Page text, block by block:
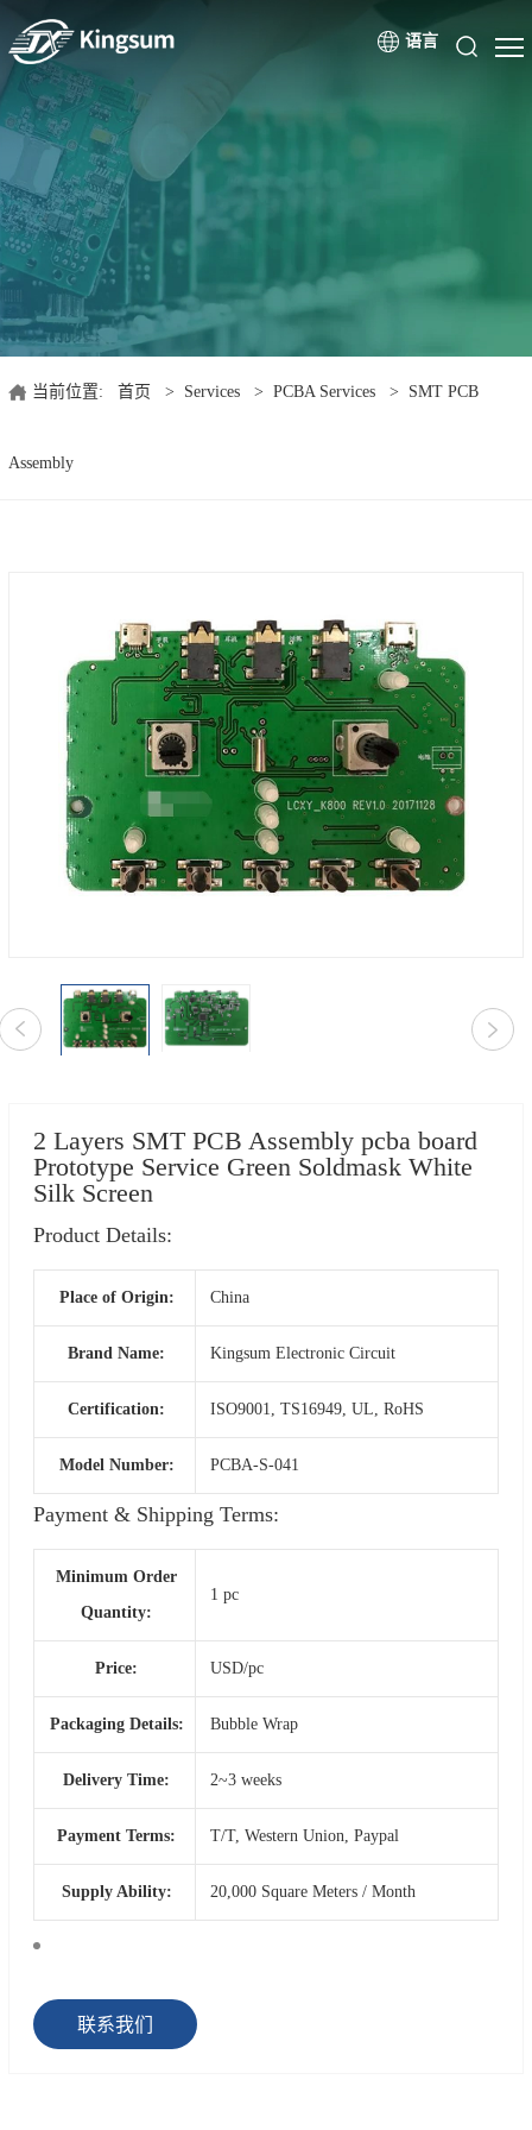
语言
当前位置: 首页 > Services > PCBA Services > SMT PCB
Assembly
2 Layers SMT PCB Assembly pcba board
Prototype Service Green Soldmask White
Silk Screen
Product Details:
Place of Origin: China
Brand Name: Kingsum Electronic Circuit
Certification: ISO9001, TS16949, UL, RoHS
Model Number: PCBA-S-041
Payment & Shipping Terms:
Minimum Order
Quantity:
1 pc
Price: USD/pc
Packaging Details: Bubble Wrap
Delivery Time: 2~3 weeks
Payment Terms: T/T, Western Union, Paypal
Supply Ability: 20,000 Square Meters / Month
联系我们